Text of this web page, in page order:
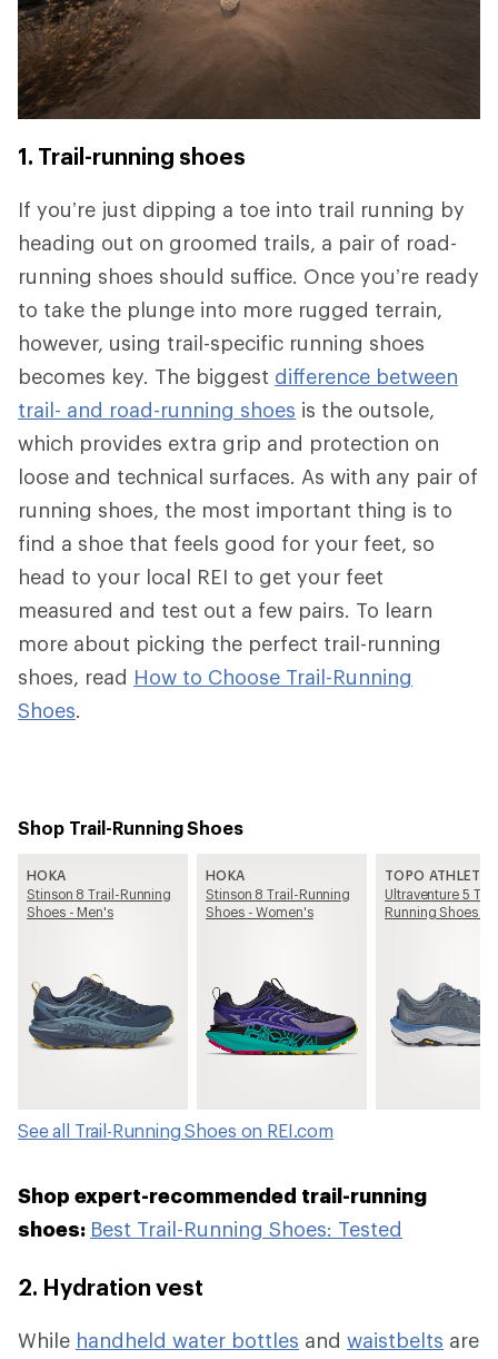
1. Trail-running shoes
If you’re just dipping a toe into trail running by
heading out on groomed trails, a pair of road-
running shoes should suffice. Once you’re ready
to take the plunge into more rugged terrain,
however, using trail-specific running shoes
becomes key. The biggest difference between
trail- and road-running shoes is the outsole,
which provides extra grip and protection on
loose and technical surfaces. As with any pair of
running shoes, the most important thing is to
find a shoe that feels good for your feet, so
head to your local REI to get your feet
measured and test out a few pairs. To learn
more about picking the perfect trail-running
shoes, read How to Choose Trail-Running
Shoes.
Shop Trail-Running Shoes
HOKA
Stinson 8 Trail-Running
Shoes - Men's
HOKA
Stinson 8 Trail-Running
Shoes - Women's
TOPO ATHLETIC
Ultraventure 5
Running Shoes -
See all Trail-Running Shoes on REI.com
Shop expert-recommended trail-running
shoes: Best Trail-Running Shoes: Tested
2. Hydration vest
While handheld water bottles and waistbelts are